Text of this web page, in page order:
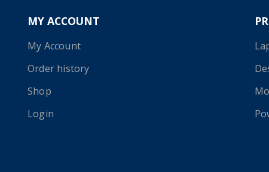
MY ACCOUNT
My Account
Order history
Shop
Login